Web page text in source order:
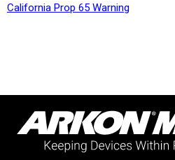
California Prop 65 Warning